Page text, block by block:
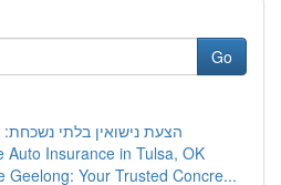
Go
הצעת נישואין בלתי נשכחת: 5 רעיונות רומנטיים
Auto Insurance in Tulsa, OK
Geelong: Your Trusted Concre...